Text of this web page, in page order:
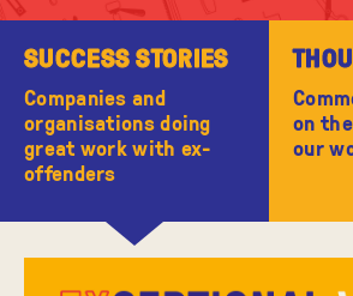
SUCCESS STORIES
Companies and
organisations doing
great work with ex-
offenders
on
our